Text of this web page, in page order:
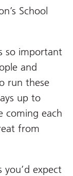
School
so important
and
run these
up to
coming each
from
expect